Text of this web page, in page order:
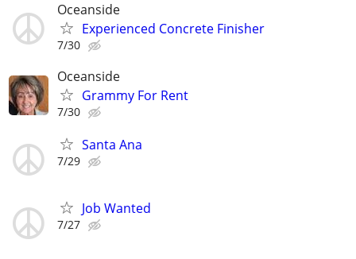
Oceanside
Experienced Concrete Finisher
7/30
Oceanside
Grammy For Rent
7/30
Santa Ana
7/29
Job Wanted
7/27